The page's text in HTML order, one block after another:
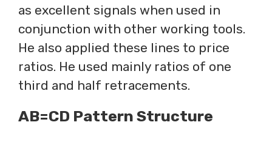
as excellent signals when used in
conjunction with other working tools.
He also applied these lines to price
ratios. He used mainly ratios of one
third and half retracements.
AB=CD Pattern Structure